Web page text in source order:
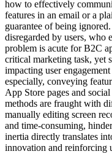
how to effectively
features in an email or a
guarantee of being
disregarded by users, who
problem is acute for B2C
critical marketing task, yet
impacting user
especially, conveying
App Store pages and
methods are fraught with
manually editing screen
and time-consuming,
inertia directly translates
innovation and reinforcing